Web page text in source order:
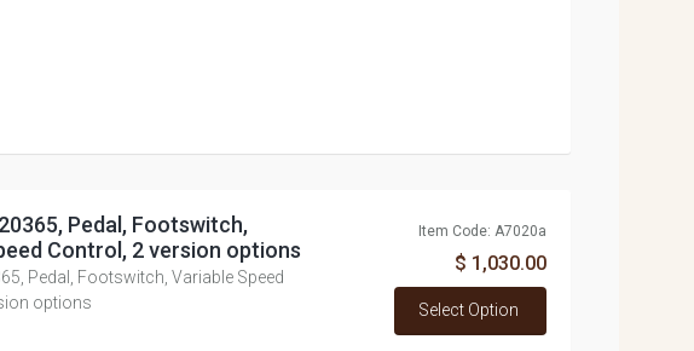
Pedal, Footswitch,
Control, 2 version options
Pedal, Footswitch, Variable Speed
options
Item Code: A7020a
$ 1,030.00
Select Option